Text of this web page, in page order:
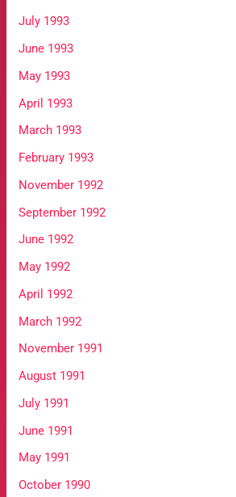
July 1993
June 1993
May 1993
April 1993
March 1993
February 1993
November 1992
September 1992
June 1992
May 1992
April 1992
March 1992
November 1991
August 1991
July 1991
June 1991
May 1991
October 1990